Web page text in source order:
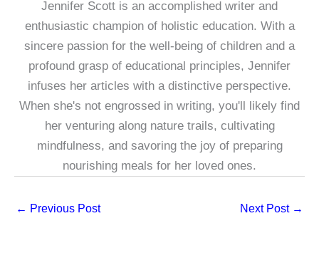
Jennifer Scott is an accomplished writer and
enthusiastic champion of holistic education. With a
sincere passion for the well-being of children and a
profound grasp of educational principles, Jennifer
infuses her articles with a distinctive perspective.
When she's not engrossed in writing, you'll likely find
her venturing along nature trails, cultivating
mindfulness, and savoring the joy of preparing
nourishing meals for her loved ones.
← Previous Post Next Post →